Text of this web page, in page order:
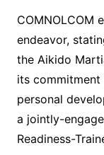
COMNOLCOM
endeavor,
the Aikido
its
personal
a jointly-
Readiness-